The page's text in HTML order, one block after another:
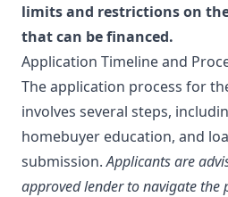
limits and restrictions on
that can be financed.
Application Timeline and
The application process for
involves several steps,
homebuyer education, and
submission.Applicants are
approved lender to navigate the